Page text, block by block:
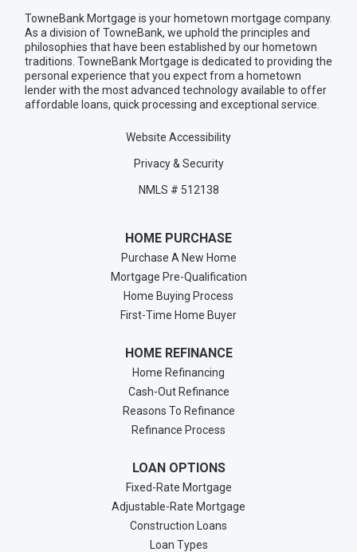
TowneBank Mortgage is your hometown mortgage company.
As a division of TowneBank, we uphold the principles and
philosophies that have been established by our hometown
traditions. TowneBank Mortgage is dedicated to providing the
personal experience that you expect from a hometown
lender with the most advanced technology available to offer
affordable loans, quick processing and exceptional service.
Website Accessibility
Privacy & Security
NMLS # 512138
HOME PURCHASE
Purchase A New Home
Mortgage Pre-Qualification
Home Buying Process
First-Time Home Buyer
HOME REFINANCE
Home Refinancing
Cash-Out Refinance
Reasons To Refinance
Refinance Process
LOAN OPTIONS
Fixed-Rate Mortgage
Adjustable-Rate Mortgage
Construction Loans
Loan Types